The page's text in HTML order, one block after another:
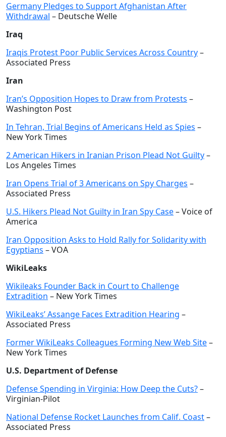
Germany Pledges to Support Afghanistan After
Withdrawal – Deutsche Welle
Iraq
Iraqis Protest Poor Public Services Across Country–
Associated Press
Iran
Iran’s Opposition Hopes to Draw from Protests –
Washington Post
In Tehran, Trial Begins of Americans Held as Spies –
New York Times
2 American Hikers in Iranian Prison Plead Not Guilty–
Los Angeles Times
Iran Opens Trial of 3 Americans on Spy Charges –
Associated Press
U.S. Hikers Plead Not Guilty in Iran Spy Case– Voice of
America
Iran Opposition Asks to Hold Rally for Solidarity with
Egyptians – VOA
WikiLeaks
Wikileaks Founder Back in Court to Challenge
Extradition – New York Times
WikiLeaks’ Assange Faces Extradition Hearing –
Associated Press
Former WikiLeaks Colleagues Forming New Web Site–
New York Times
U.S. Department of Defense
Defense Spending in Virginia: How Deep the Cuts?–
Virginian-Pilot
National Defense Rocket Launches from Calif. Coast–
Associated Press